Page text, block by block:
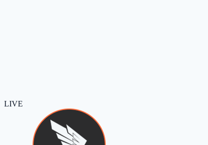
LIVE